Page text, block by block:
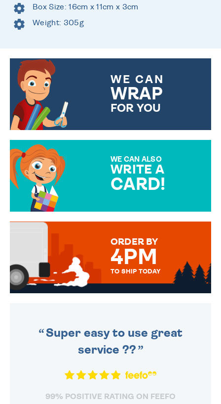
Box Size: 16cm x 11cm x 3cm
Weight: 305g
WE CAN
WRAP
FOR YOU
WE CAN ALSO
WRITE A
CARD!
MESSAGE IS HANDWRITTEN
ORDER BY
4PM
TO SHIP TODAY
Super easy to use great
service ??
99% POSITIVE RATING ON FEEFO